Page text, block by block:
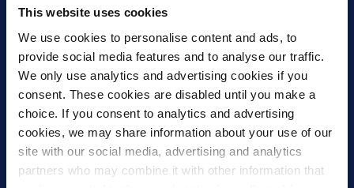
This website uses cookies
We use cookies to personalise content and ads, to
provide social media features and to analyse our traffic.
We only use analytics and advertising cookies if you
consent. These cookies are disabled until you make a
choice. If you consent to analytics and advertising
cookies, we may share information about your use of our
site with our social media, advertising and analytics
partners who may combine it with other information that
mike.wagle@xledger.com
Careers
Contact Us
Corporate Social Responsibility
Frequently Asked Questions
Integrations